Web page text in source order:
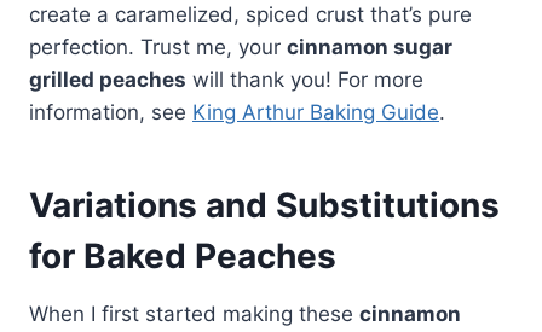
create a caramelized, spiced crust that’s pure
perfection. Trust me, your cinnamon sugar
grilled peaches will thank you! For more
information, see King Arthur Baking Guide.
Variations and Substitutions
for Baked Peaches
When I first started making these cinnamon